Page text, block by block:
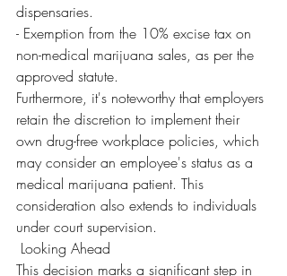
dispensaries.
- Exemption from the 10% excise tax on
non-medical marijuana sales, as per the
approved statute.
Furthermore, it's noteworthy that employers
retain the discretion to implement their
own drug-free workplace policies, which
may consider an employee's status as a
medical marijuana patient. This
consideration also extends to individuals
under court supervision.
Looking Ahead
This decision marks a significant step in